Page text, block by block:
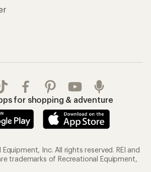
for shopping & adventure
Inc. All rights reserved. REI and
trademarks of Recreational Equipment,